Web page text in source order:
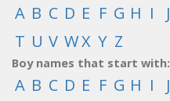
A B C D E F G H I J
T U V WX Y Z
Boy names that start with:
A B C D E F G H I J